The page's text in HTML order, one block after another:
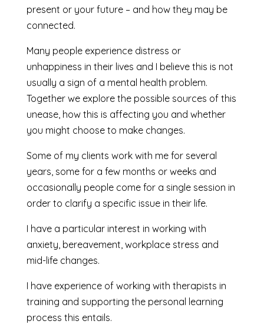
present or your future – and how they may be
connected.
Many people experience distress or
unhappiness in their lives and I believe this is not
usually a sign of a mental health problem.
Together we explore the possible sources of this
unease, how this is affecting you and whether
you might choose to make changes.
Some of my clients work with me for several
years, some for a few months or weeks and
occasionally people come for a single session in
order to clarify a specific issue in their life.
I have a particular interest in working with
anxiety, bereavement, workplace stress and
mid-life changes.
I have experience of working with therapists in
training and supporting the personal learning
process this entails.